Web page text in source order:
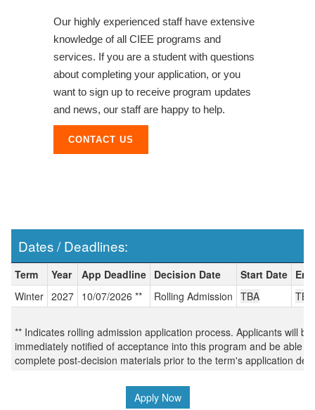
Our highly experienced staff have extensive
knowledge of all CIEE programs and
services. If you are a student with questions
about completing your application, or you
want to sign up to receive program updates
and news, our staff are happy to help.
CONTACT US
Dates / Deadlines:
Dates / Deadlines:
Term Year App Deadline Decision Date Start Date
Winter 2027 10/07/2026 ** Rolling Admission TBA TBA
** Indicates rolling admission application process. Applicants will be
immediately notified of acceptance into this program and be able to
complete post-decision materials prior to the term's application
Apply Now